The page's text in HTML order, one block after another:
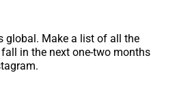
global. Make a list of all the
in the next one-two months